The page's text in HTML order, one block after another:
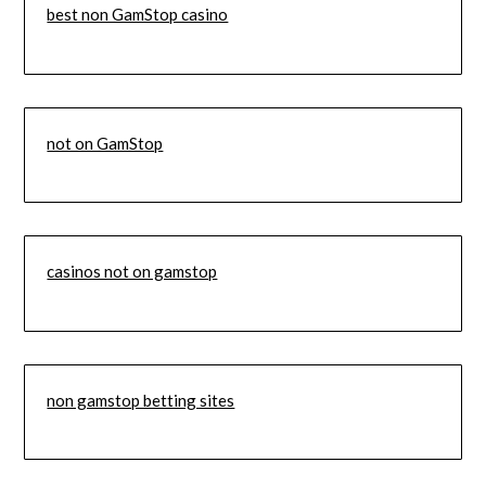
best non GamStop casino
not on GamStop
casinos not on gamstop
non gamstop betting sites